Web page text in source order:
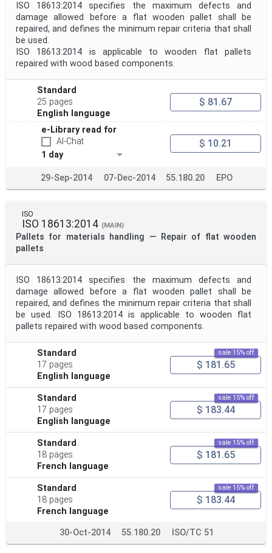
ISO 18613:2014 specifies the maximum defects and
damage allowed before a flat wooden pallet shall be
repaired, and defines the minimum repair criteria that shall
be used.
ISO 18613:2014 is applicable to wooden flat pallets
repaired with wood based components.
Standard
25 pages
English language
$ 81.67
e-Library read for
AI-Chat
1 day
$ 10.21
29-Sep-2014 07-Dec-2014 55.180.20 EPO
ISO
ISO 18613:2014 (MAIN)
Pallets for materials handling — Repair of flat wooden
pallets
ISO 18613:2014 specifies the maximum defects and
damage allowed before a flat wooden pallet shall be
repaired, and defines the minimum repair criteria that shall
be used. ISO 18613:2014 is applicable to wooden flat
pallets repaired with wood based components.
Standard
17 pages
English language
sale 15% off
$ 181.65
Standard
17 pages
English language
sale 15% off
$ 183.44
Standard
18 pages
French language
sale 15% off
$ 181.65
Standard
18 pages
French language
sale 15% off
$ 183.44
30-Oct-2014 55.180.20 ISO/TC 51